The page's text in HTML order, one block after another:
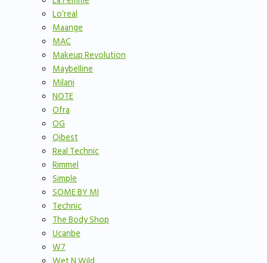
Lo’real
Maange
MAC
Makeup Revolution
Maybelline
Milani
NOTE
Ofra
OG
Qibest
Real Technic
Rimmel
Simple
SOME BY MI
Technic
The Body Shop
Ucanbe
W7